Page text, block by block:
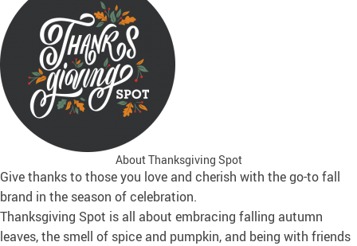
About Thanksgiving Spot
Give thanks to those you love and cherish with the go-to fall
brand in the season of celebration.
Thanksgiving Spot is all about embracing falling autumn
leaves, the smell of spice and pumpkin, and being with friends